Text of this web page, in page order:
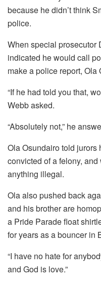
because he didn’t think
police.
When special prosecutor
indicated he would call
make a police report,
“If he had told you that,
Webb asked.
“Absolutely not,” he
Ola Osundairo told jurors
convicted of a felony,
anything illegal.
Ola also pushed back
and his brother are
a Pride Parade float
for years as a bouncer in
“I have no hate for
and God is love.”